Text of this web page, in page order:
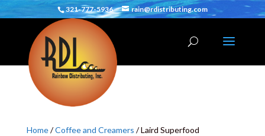
321-777-5936 rain@rdistributing.com
Home/Coffee and Creamers / Laird Superfood